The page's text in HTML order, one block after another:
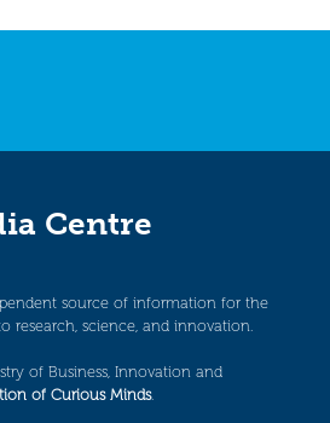
Centre
source of information for the
research, science, and innovation.
of Business, Innovation and
of Curious Minds.